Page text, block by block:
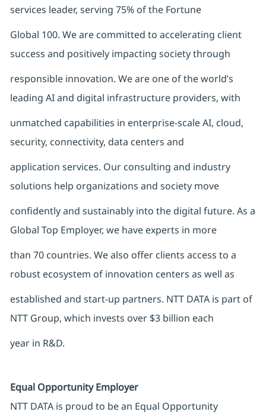
services leader, serving 75% of the Fortune
Global 100. We are committed to accelerating client
success and positively impacting society through
responsible innovation. We are one of the world’s
leading AI and digital infrastructure providers, with
unmatched capabilities in enterprise-scale AI, cloud,
security, connectivity, data centers and
application services. Our consulting and industry
solutions help organizations and society move
confidently and sustainably into the digital future. As a
Global Top Employer, we have experts in more
than 70 countries. We also offer clients access to a
robust ecosystem of innovation centers as well as
established and start-up partners. NTT DATA is part of
NTT Group, which invests over $3 billion each
year in R&D.
Equal Opportunity Employer
NTT DATA is proud to be an Equal Opportunity